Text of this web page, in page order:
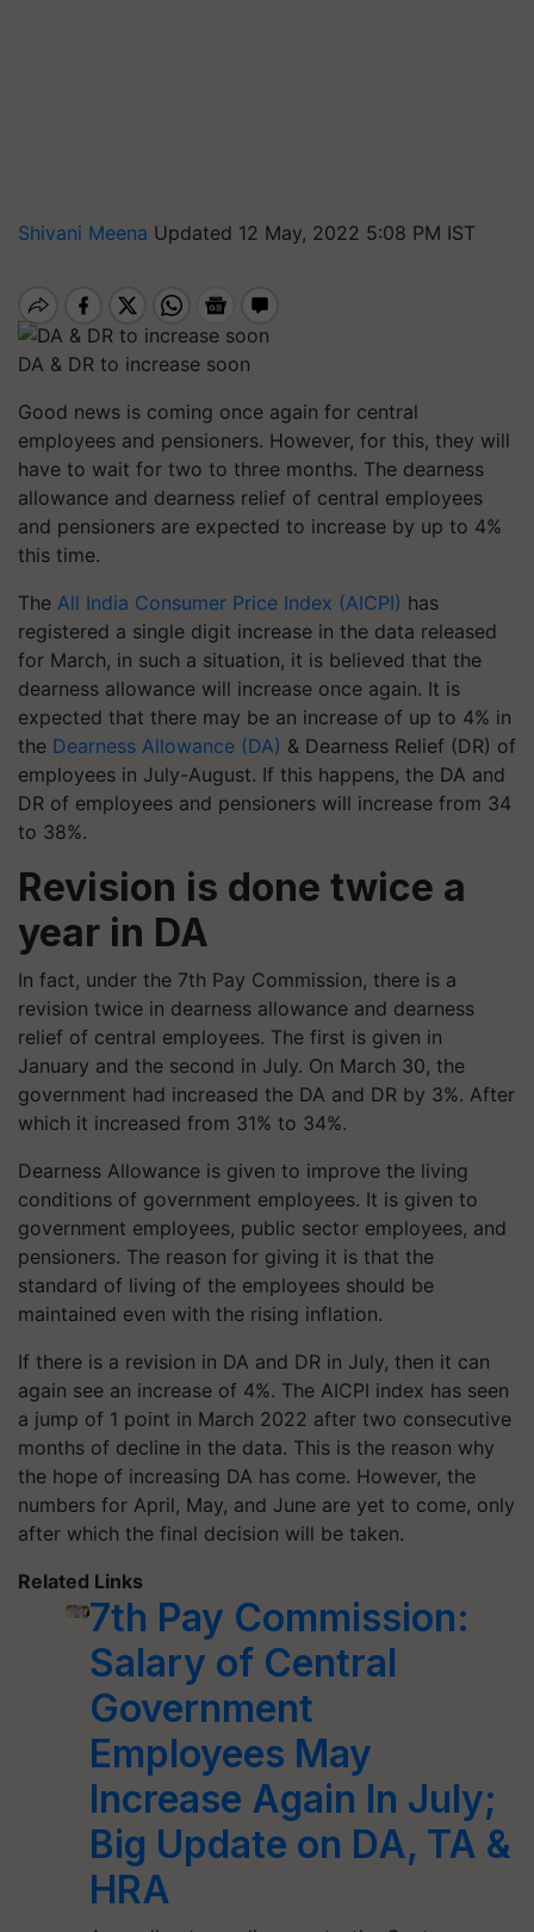
Shivani Meena Updated 12 May, 2022 5:08 PM IST
DA & DR to increase soon
Good news is coming once again for central
employees and pensioners. However, for this, they will
have to wait for two to three months. The dearness
allowance and dearness relief of central employees
and pensioners are expected to increase by up to 4%
this time.
The All India Consumer Price Index (AICPI) has
registered a single digit increase in the data released
for March, in such a situation, it is believed that the
dearness allowance will increase once again. It is
expected that there may be an increase of up to 4% in
the Dearness Allowance (DA) & Dearness Relief (DR) of
employees in July-August. If this happens, the DA and
DR of employees and pensioners will increase from 34
to 38%.
Revision is done twice a
year in DA
In fact, under the 7th Pay Commission, there is a
revision twice in dearness allowance and dearness
relief of central employees. The first is given in
January and the second in July. On March 30, the
government had increased the DA and DR by 3%. After
which it increased from 31% to 34%.
Dearness Allowance is given to improve the living
conditions of government employees. It is given to
government employees, public sector employees, and
pensioners. The reason for giving it is that the
standard of living of the employees should be
maintained even with the rising inflation.
If there is a revision in DA and DR in July, then it can
again see an increase of 4%. The AICPI index has seen
a jump of 1 point in March 2022 after two consecutive
months of decline in the data. This is the reason why
the hope of increasing DA has come. However, the
numbers for April, May, and June are yet to come, only
after which the final decision will be taken.
Related Links
7th Pay Commission:
Salary of Central
Government
Employees May
Increase Again In July;
Big Update on DA, TA &
HRA